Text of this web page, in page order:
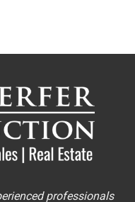
professionals